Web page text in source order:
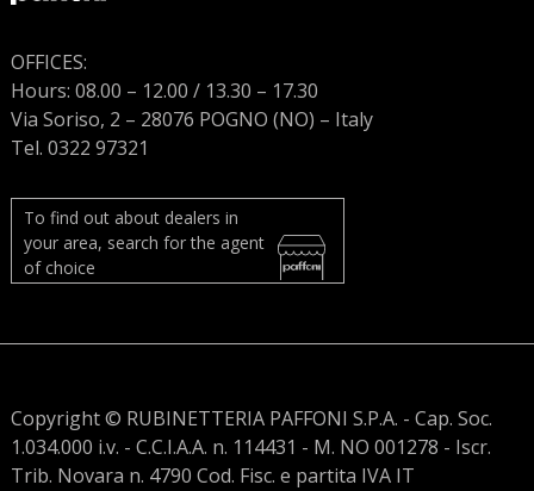
OFFICES:
Hours: 08.00 – 12.00 / 13.30 – 17.30
Via Soriso, 2 – 28076 POGNO (NO) – Italy
Tel. 0322 97321
To find out about dealers in
your area, search for the agent
of choice
Copyright © RUBINETTERIA PAFFONI S.P.A. - Cap. Soc.
1.034.000 i.v. - C.C.I.A.A. n. 114431 - M. NO 001278 - Iscr.
Trib. Novara n. 4790 Cod. Fisc. e partita IVA IT